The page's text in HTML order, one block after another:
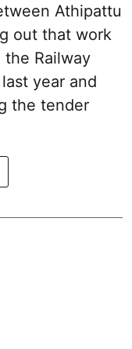
Athipattu
out that work
Railway
year and
the tender